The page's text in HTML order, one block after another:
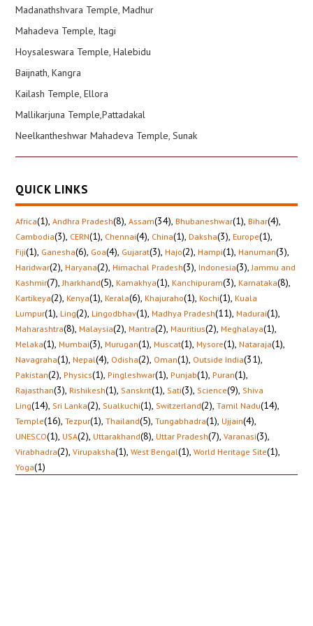
Madanathshvara Temple, Madhur
Mahadeva Temple, Itagi
Hoysaleswara Temple, Halebidu
Baijnath, Kangra
Kailash Temple, Ellora
Mallikarjuna Temple,Pattadakal
Neelkantheshwar Mahadeva Temple, Sunak
QUICK LINKS
Africa(1), Andhra Pradesh(8), Assam(34), Bhubaneshwar(1), Bihar(4),
Cambodia(3), CERN(1), Chennai(4), China(1), Daksha(3), Europe(1),
Fiji(1), Ganesha(6), Goa(4), Gujarat(3), Hajo(2), Hampi(1), Hanuman(3),
Haridwar(2), Haryana(2), Himachal Pradesh(3), Indonesia(3), Jammu and
Kashmir(7), Jharkhand(5), Kamakhya(1), Kanchipuram(3), Karnataka(8),
Kartikeya(2), Kenya(1), Kerala(6), Khajuraho(1), Kochi(1), Kuala
Lumpur(1), Ling(2), Lingodbhav(1), Madhya Pradesh(11), Madurai(1),
Maharashtra(8), Malaysia(2), Mantra(2), Mauritius(2), Meghalaya(1),
Melaka(1), Mumbai(3), Murugan(1), Muscat(1), Mysore(1), Nataraja(1),
Navagraha(1), Nepal(4), Odisha(2), Oman(1), Outside India(31),
Pakistan(2), Physics(1), Pingleshwar(1), Punjab(1), Puran(1),
Rajasthan(3), Rishikesh(1), Sanskrit(1), Sati(3), Science(9), Shiva
Ling(14), Sri Lanka(2), Sualkuchi(1), Switzerland(2), Tamil Nadu(14),
Temple(16), Tezpur(1), Thailand(5), Tungabhadra(1), Ujjain(4),
UNESCO(1), USA(2), Uttarakhand(8), Uttar Pradesh(7), Varanasi(3),
Virabhadra(2), Virupaksha(1), West Bengal(1), World Heritage Site(1),
Yoga(1)